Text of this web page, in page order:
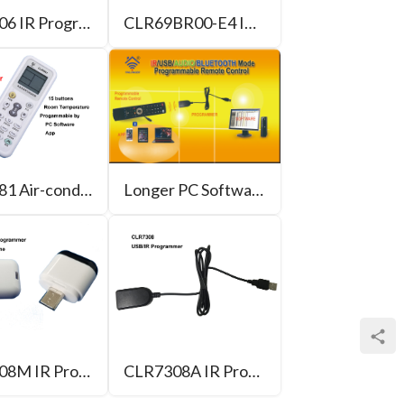
CLR7306 IR Programmer for PC CLR69BR00-E4 IR/Bluetooth Programmable Remote Control
CLR7881 Air-conditioner Programmable Remote Control Longer PC Software of Programmable Remote Control
CLR7308M IR Programmer for Android phone CLR7308A IR Programmer for PC